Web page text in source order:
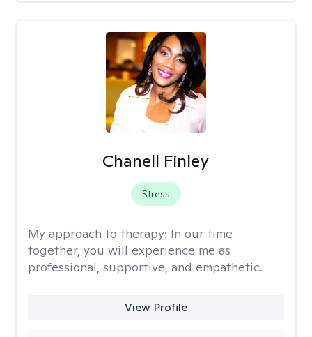
Chanell Finley
Stress
My approach to therapy: In our time
together, you will experience me as
professional, supportive, and empathetic.
View Profile